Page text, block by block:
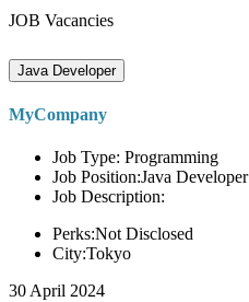
JOB Vacancies
Java Developer
MyCompany
Job Type: Programming
Job Position:Java Developer
Job Description:
Perks:Not Disclosed
City:Tokyo
30 April 2024